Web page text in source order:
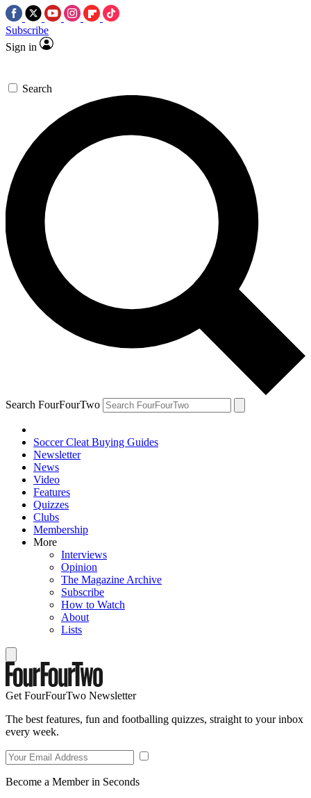
Subscribe
Sign in
Search
Search FourFourTwo
Soccer Cleat Buying Guides
Newsletter
News
Video
Features
Quizzes
Clubs
Membership
More
Interviews
Opinion
The Magazine Archive
Subscribe
How to Watch
About
Lists
Get FourFourTwo Newsletter
The best features, fun and footballing quizzes, straight to your inbox
every week.
Become a Member in Seconds